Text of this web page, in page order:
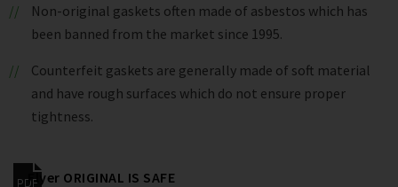
Non-original gaskets often made of asbestos which has
been banned from the market since 1995.
Counterfeit gaskets are generally made of soft material
and have rough surfaces which do not ensure proper
tightness.
Flyer ORIGINAL IS SAFE